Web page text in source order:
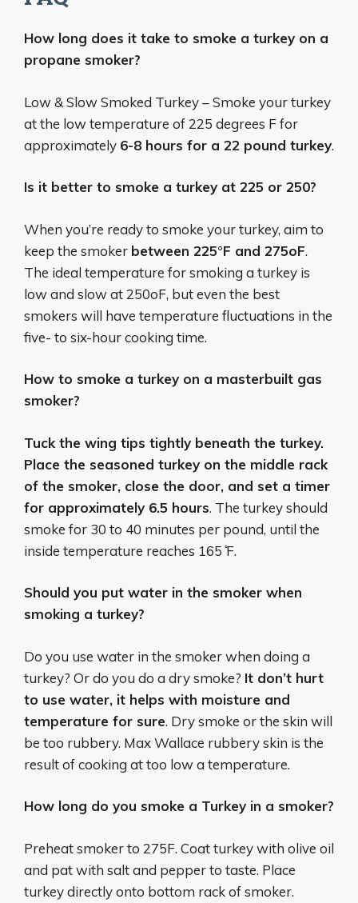
How long does it take to smoke a turkey on a
propane smoker?
Low & Slow Smoked Turkey – Smoke your turkey
at the low temperature of 225 degrees F for
approximately 6-8 hours for a 22 pound turkey.
Is it better to smoke a turkey at 225 or 250?
When you’re ready to smoke your turkey, aim to
keep the smoker between 225°F and 275oF.
The ideal temperature for smoking a turkey is
low and slow at 250oF, but even the best
smokers will have temperature fluctuations in the
five- to six-hour cooking time.
How to smoke a turkey on a masterbuilt gas
smoker?
Tuck the wing tips tightly beneath the turkey.
Place the seasoned turkey on the middle rack
of the smoker, close the door, and set a timer
for approximately 6.5 hours. The turkey should
smoke for 30 to 40 minutes per pound, until the
inside temperature reaches 165 ̊F.
Should you put water in the smoker when
smoking a turkey?
Do you use water in the smoker when doing a
turkey? Or do you do a dry smoke? It don’t hurt
to use water, it helps with moisture and
temperature for sure. Dry smoke or the skin will
be too rubbery. Max Wallace rubbery skin is the
result of cooking at too low a temperature.
How long do you smoke a Turkey in a smoker?
Preheat smoker to 275F. Coat turkey with olive oil
and pat with salt and pepper to taste. Place
turkey directly onto bottom rack of smoker.